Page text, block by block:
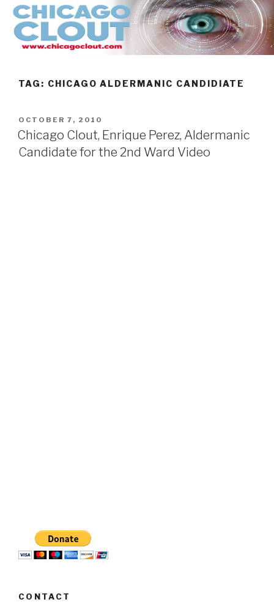
Skip
content
TAG: CHICAGO ALDERMANIC CANDIDIATE
POSTED
ON
OCTOBER 7, 2010
Chicago Clout, Enrique Perez, Aldermanic
Candidate for the 2nd Ward Video
CONTACT